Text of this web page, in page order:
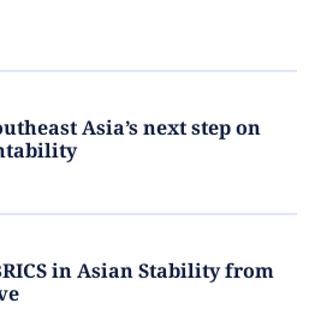
Asia’s next step on
in Asian Stability from